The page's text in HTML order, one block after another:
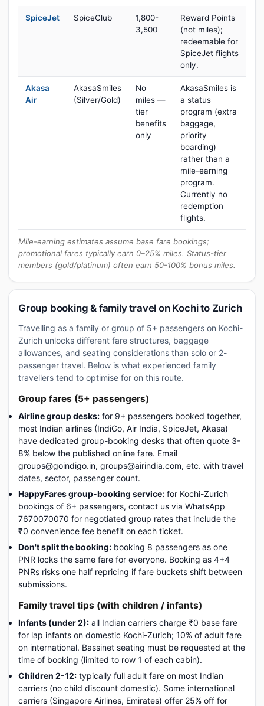
SpiceJet SpiceClub
1,800-
3,500
Reward Points
(not miles);
redeemable for
SpiceJet flights
only.
Akasa
Air
AkasaSmiles
(Silver/Gold)
No
miles —
tier
benefits
only
AkasaSmiles is
a status
program (extra
baggage,
priority
boarding)
rather than a
mile-earning
program.
Currently no
redemption
flights.
Mile-earning estimates assume base fare bookings;
promotional fares typically earn 0–25% miles. Status-tier
members (gold/platinum) often earn 50-100% bonus miles.
Group booking & family travel on Kochi to Zurich
Travelling as a family or group of 5+ passengers on Kochi-
Zurich unlocks different fare structures, baggage
allowances, and seating considerations than solo or 2-
passenger travel. Below is what experienced family
travellers tend to optimise for on this route.
Group fares (5+ passengers)
Airline group desks: for 9+ passengers booked together,
most Indian airlines (IndiGo, Air India, SpiceJet, Akasa)
have dedicated group-booking desks that often quote 3-
8% below the published online fare. Email
groups@goindigo.in, groups@airindia.com, etc. with travel
dates, sector, passenger count.
HappyFares group-booking service: for Kochi-Zurich
bookings of 6+ passengers, contact us via WhatsApp
7670070070 for negotiated group rates that include the
₹0 convenience fee benefit on each ticket.
Don't split the booking: booking 8 passengers as one
PNR locks the same fare for everyone. Booking as 4+4
PNRs risks one half repricing if fare buckets shift between
submissions.
Family travel tips (with children / infants)
Infants (under 2): all Indian carriers charge ₹0 base fare
for lap infants on domestic Kochi-Zurich; 10% of adult fare
on international. Bassinet seating must be requested at the
time of booking (limited to row 1 of each cabin).
Children 2-12: typically full adult fare on most Indian
carriers (no child discount domestic). Some international
carriers (Singapore Airlines, Emirates) offer 25% off for